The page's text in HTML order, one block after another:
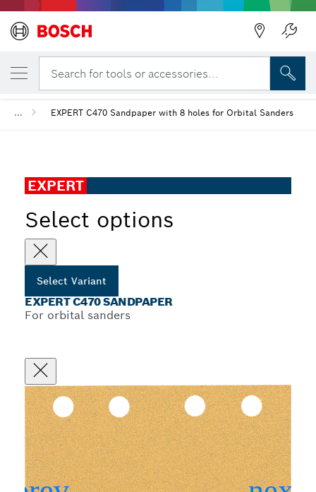
Search for tools or accessories...
... EXPERT C470 Sandpaper with 8 holes for Orbital Sanders
EXPERT
Select options
Select Variant
EXPERT C470 SANDPAPER
For orbital sanders
YOUR SELECTED VARIANT
EXPERT C470 Sandpaper